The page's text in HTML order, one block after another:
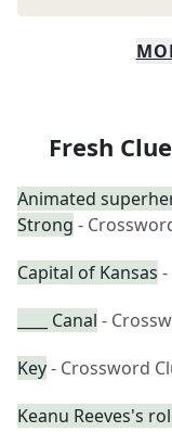
Fresh
Animated
Strong -
Capital of Kansas
____ Canal -
Key- Crossword
Keanu Reeves's